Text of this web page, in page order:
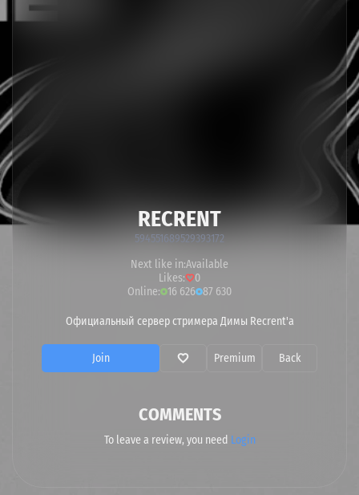
RECRENT
594551689529393172
Next like in:Available
Likes:
0
Online:
16 626 87 630
Официальный сервер стримера Димы Recrent'a
Join Premium Back
COMMENTS
To leave a review, you need Login